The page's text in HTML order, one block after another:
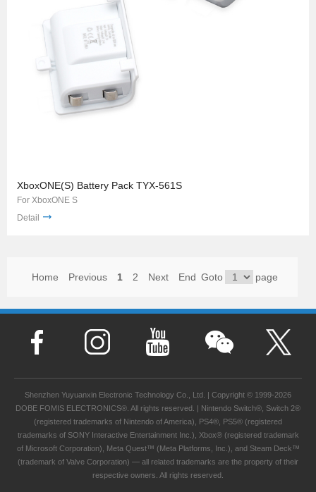
XboxONE(S) Battery Pack TYX-561S
For XboxONE S
Detail
Home Previous 1 2 Next End Goto page
Shenzhen Yuyuanxin Electronic Technology Co., Ltd. | Copyright © 1999-2026
DOBE FOMIS ELECTRONICS®. All rights reserved. | Nintendo Switch®, Switch 2®
(registered trademarks of Nintendo of America), PS4®, PS5® (registered
trademarks of SONY Interactive Entertainment Inc.), Xbox® (registered trademark
of Microsoft Corporation), Meta Quest™ (Meta Platforms, Inc.), and Steam Deck™
(trademark of Valve Corporation) — all related trademarks are the property of their
respective owners. All rights reserved.